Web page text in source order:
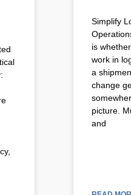
Simplify
is
work in
a
change
picture.
and